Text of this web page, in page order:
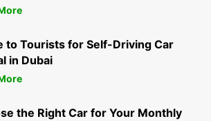
to Tourists for Self-Driving Car
in Dubai
the Right Car for Your Monthly